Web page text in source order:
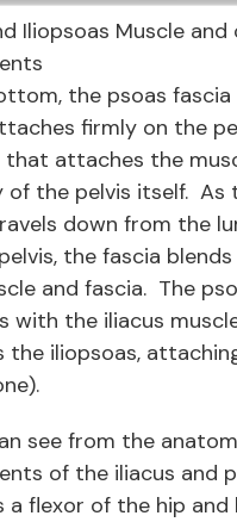
Iliopsoas Muscle and
the psoas
firmly on the
that attaches the
of the pelvis itself. As
down from the
the fascia
and fascia. The
with the iliacus
the iliopsoas,
see from the
of the iliacus and
a flexor of the hip and